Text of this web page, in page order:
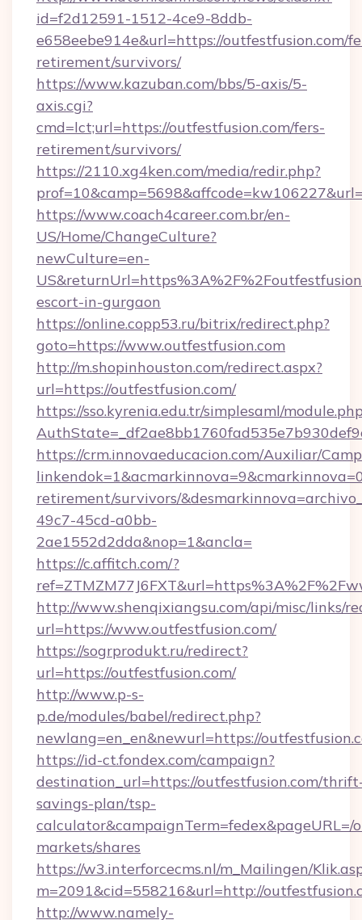
id=f2d12591-1512-4ce9-8ddb-
e658eebe914e&url=https://outfestfusion.com/
retirement/survivors/
https://www.kazuban.com/bbs/5-axis/5-
axis.cgi?
cmd=lct;url=https://outfestfusion.com/fers-
retirement/survivors/
https://2110.xg4ken.com/media/redir.php?
https://www.coach4career.com.br/en-
US/Home/ChangeCulture?
newCulture=en-
escort-in-gurgaon
https://online.copp53.ru/bitrix/redirect.php?
goto=https://www.outfestfusion.com
http://m.shopinhouston.com/redirect.aspx?
url=https://outfestfusion.com/
https://sso.kyrenia.edu.tr/simplesaml/
https://crm.innovaeducacion.com/Auxiliar/
retirement/survivors/
49c7-45cd-a0bb-
2ae1552d2dda&nop=1&ancla=
https://c.affitch.com/?
http://www.shenqixiangsu.com/api/misc/links/
url=https://www.outfestfusion.com/
https://sogrprodukt.ru/redirect?
url=https://outfestfusion.com/
http://www.p-s-
p.de/modules/babel/redirect.php?
newlang=en_en&newurl=https://
https://id-ct.fondex.com/campaign?
destination_url=https://outfestfusion.com/
savings-plan/tsp-
calculator&campaignTerm=fedex&pageURL=/
markets/shares
https://w3.interforcecms.nl/m_Mailingen/
m=2091&cid=558216&url=http://
http://www.namely-